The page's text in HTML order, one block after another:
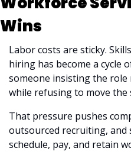
Wins
Labor costs are sticky.
hiring has become a cycle
someone insisting the role
while refusing to move the
That pressure pushes
outsourced recruiting,
schedule, pay, and retain